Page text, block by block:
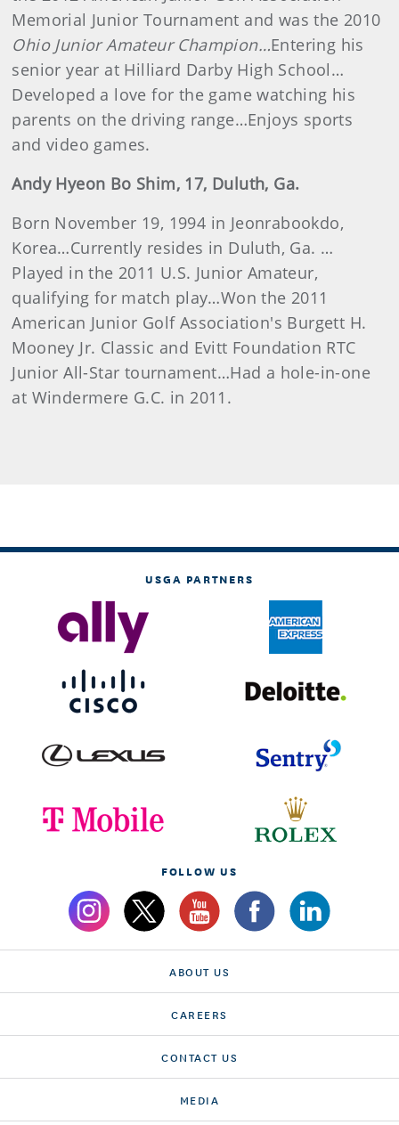
Memorial Junior Tournament and was the 2010
Ohio Junior Amateur Champion…Entering his
senior year at Hilliard Darby High School…
Developed a love for the game watching his
parents on the driving range…Enjoys sports
and video games.
AndyHyeon Bo Shim, 17, Duluth, Ga.
Born November 19, 1994 in Jeonrabookdo,
Korea…Currently resides in Duluth, Ga. …
Played in the 2011 U.S. Junior Amateur,
qualifying for match play…Won the 2011
American Junior Golf Association's Burgett H.
Mooney Jr. Classic and Evitt Foundation RTC
Junior All-Star tournament…Had a hole-in-one
at Windermere G.C. in 2011.
USGA PARTNERS
FOLLOW US
ABOUT US
CAREERS
CONTACT US
MEDIA